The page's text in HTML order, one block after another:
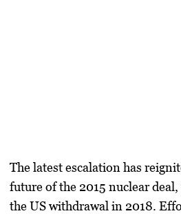
The latest escalation has
future of the 2015 nuclear deal
the US withdrawal in 2018.